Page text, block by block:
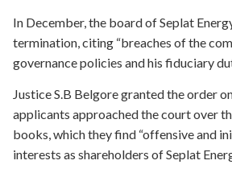
In December, the board of Seplat
termination, citing “breaches of the
governance policies and his fiduciary
Justice S.B Belgore granted the order
applicants approached the court over
books, which they find “offensive and
interests as shareholders of Seplat